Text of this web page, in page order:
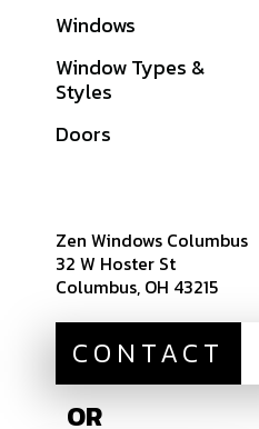
Windows
Window Types &
Styles
Doors
Zen Windows Columbus
32 W Hoster St
Columbus, OH 43215
CONTACT
OR